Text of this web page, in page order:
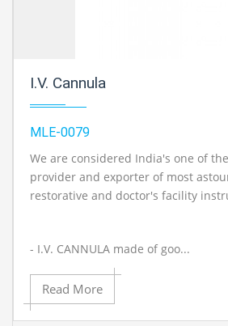
I.V. Cannula
MLE-0079
We are considered India's one of
provider and exporter of most
restorative and doctor's facility
- I.V. CANNULA made of goo...
Read More